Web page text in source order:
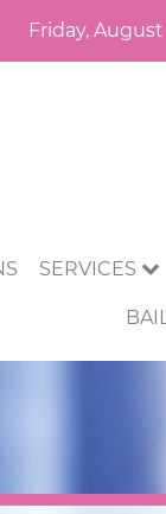
Friday,
SERVICES